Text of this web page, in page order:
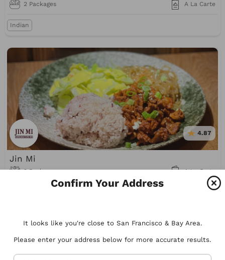
Confirm Your Address
It looks like you're close to San Francisco & Bay Area.
Please enter your address below for more accurate results.
2 Packages A La Carte
Indian
4.87
Jin Mi
2 Packages A La Carte